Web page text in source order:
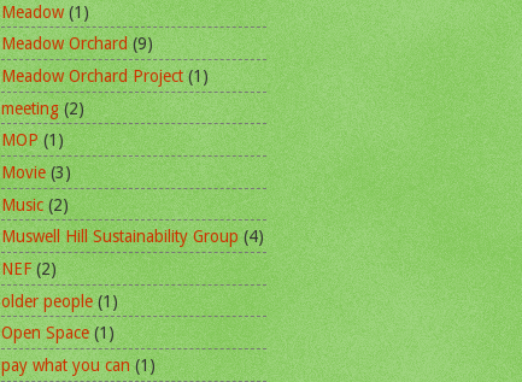
Meadow (1)
Meadow Orchard (9)
Meadow Orchard Project (1)
meeting (2)
MOP (1)
Movie (3)
Music (2)
Muswell Hill Sustainability Group (4)
NEF (2)
older people (1)
Open Space (1)
pay what you can (1)